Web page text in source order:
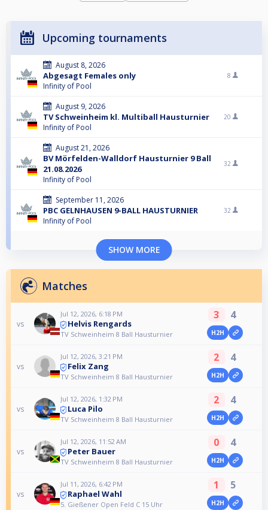
Upcoming tournaments
August 8, 2026
Abgesagt Females only
Infinity of Pool
8
August 9, 2026
TV Schweinheim kl. Multiball Hausturnier
Infinity of Pool
20
August 21, 2026
BV Mörfelden-Walldorf Hausturnier 9 Ball
21.08.2026
Infinity of Pool
32
September 11, 2026
PBC GELNHAUSEN 9-BALL HAUSTURNIER
Infinity of Pool
32
SHOW MORE
Matches
vs
Jul 12, 2026, 6:18 PM
Helvis Rengards
TV Schweinheim 8 Ball Hausturnier
3 4
H2H
vs
Jul 12, 2026, 3:21 PM
Felix Zang
TV Schweinheim 8 Ball Hausturnier
2 4
H2H
vs
Jul 12, 2026, 1:32 PM
Luca Pilo
TV Schweinheim 8 Ball Hausturnier
2 4
H2H
vs
Jul 12, 2026, 11:52 AM
Peter Bauer
TV Schweinheim 8 Ball Hausturnier
0 4
H2H
vs
Jul 11, 2026, 6:42 PM
Raphael Wahl
5. Gießener Open Feld C 15 Uhr
1 5
H2H